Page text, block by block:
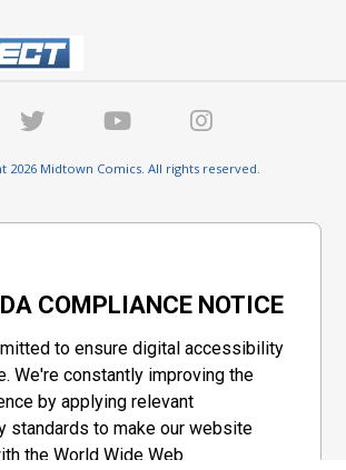
2026 Midtown Comics. All rights reserved.
COMPLIANCE NOTICE
to ensure digital accessibility
We're constantly improving the
by applying relevant
standards to make our website
the World Wide Web